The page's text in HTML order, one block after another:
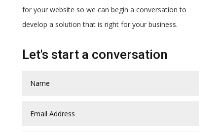
for your website so we can begin a conversation to
develop a solution that is right for your business.
Let's start a conversation